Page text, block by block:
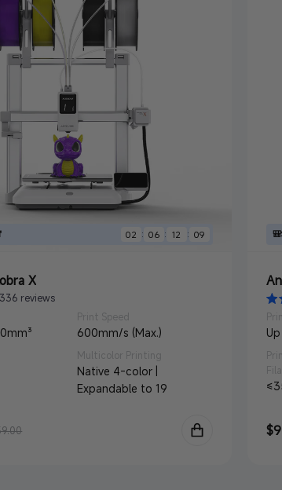
02 : 06 : 12 : 07
X
336 reviews
Print Speed
600mm/s (Max.)
Multicolor Printing
Native 4-color |
Expandable to 19